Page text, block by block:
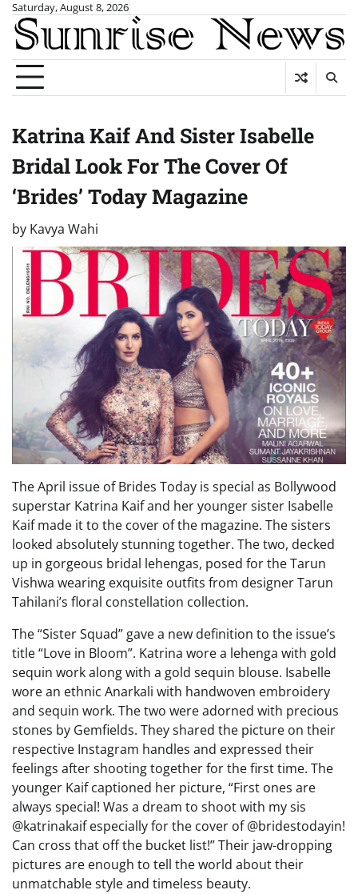
Skip
content
Saturday, August 8, 2026
Katrina Kaif And Sister Isabelle
Bridal Look For The Cover Of
‘Brides’ Today Magazine
by Kavya Wahi
The April issue of Brides Today is special as Bollywood
superstar Katrina Kaif and her younger sister Isabelle
Kaif made it to the cover of the magazine. The sisters
looked absolutely stunning together. The two, decked
up in gorgeous bridal lehengas, posed for the Tarun
Vishwa wearing exquisite outfits from designer Tarun
Tahilani’s floral constellation collection.
The “Sister Squad” gave a new definition to the issue’s
title “Love in Bloom”. Katrina wore a lehenga with gold
sequin work along with a gold sequin blouse. Isabelle
wore an ethnic Anarkali with handwoven embroidery
and sequin work. The two were adorned with precious
stones by Gemfields. They shared the picture on their
respective Instagram handles and expressed their
feelings after shooting together for the first time. The
younger Kaif captioned her picture, “First ones are
always special! Was a dream to shoot with my sis
@katrinakaif especially for the cover of @bridestodayin!
Can cross that off the bucket list!” Their jaw-dropping
pictures are enough to tell the world about their
unmatchable style and timeless beauty.